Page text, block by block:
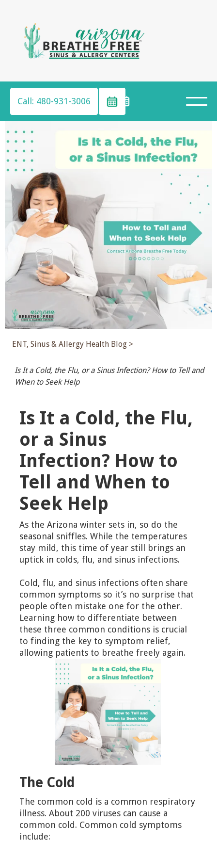
Call: 480-931-3006
ENT, Sinus & Allergy Health Blog >
Is It a Cold, the Flu, or a Sinus Infection? How to Tell and
When to Seek Help
Is It a Cold, the Flu,
or a Sinus
Infection? How to
Tell and When to
Seek Help
As the Arizona winter sets in, so do the
seasonal sniffles. While the temperatures
stay mild, this time of year still brings an
uptick in colds, flu, and sinus infections.
Cold, flu, and sinus infections often share
common symptoms so it’s no surprise that
people often mistake one for the other.
Learning how to differentiate between
these three common conditions is crucial
to finding the key to symptom relief,
allowing patients to breathe freely again.
The Cold
The common cold is a common respiratory
illness. About 200 viruses can cause a
common cold. Common cold symptoms
include: